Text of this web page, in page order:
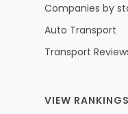
Companies by
Auto Transport
Transport
VIEW RANKINGS